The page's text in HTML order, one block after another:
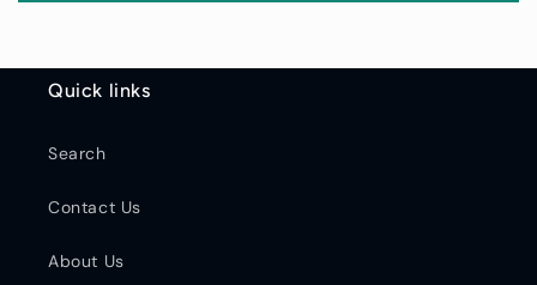
Quick links
Search
Contact Us
About Us